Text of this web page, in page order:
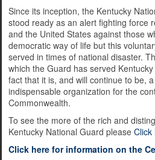
Since its inception, the Kentucky
stood ready as an alert fighting force
and the United States against those
democratic way of life but this
served in times of national disaster.
which the Guard has served
fact that it is, and will continue to be,
indispensable organization for the
Commonwealth.
To see the more of the rich and
Kentucky National Guard please Click
Click here for information on the